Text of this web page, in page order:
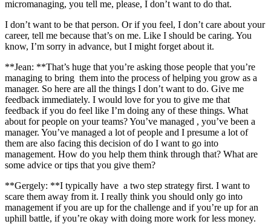
micromanaging, you tell me, please, I don’t want to do that.
I don’t want to be that person. Or if you feel, I don’t care about your
career, tell me because that’s on me. Like I should be caring. You
know, I’m sorry in advance, but I might forget about it.
**Jean: **That’s huge that you’re asking those people that you’re
managing to bring them into the process of helping you grow as a
manager. So here are all the things I don’t want to do. Give me
feedback immediately. I would love for you to give me that
feedback if you do feel like I’m doing any of these things. What
about for people on your teams? You’ve managed , you’ve been a
manager. You’ve managed a lot of people and I presume a lot of
them are also facing this decision of do I want to go into
management. How do you help them think through that? What are
some advice or tips that you give them?
**Gergely: **I typically have a two step strategy first. I want to
scare them away from it. I really think you should only go into
management if you are up for the challenge and if you’re up for an
uphill battle, if you’re okay with doing more work for less money.